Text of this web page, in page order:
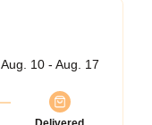
Aug. 10 - Aug. 17